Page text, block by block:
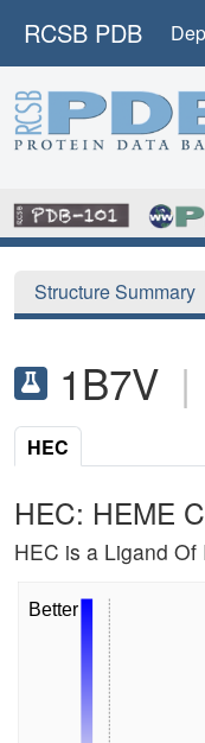
RCSB PDB
Structure Summary
1B7V |
HEC
HEC: HEME C
HEC is a Ligand
Better